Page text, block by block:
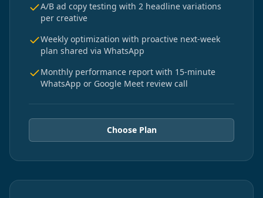
A/B ad copy testing with 2 headline variations
per creative
Weekly optimization with proactive next-week
plan shared via WhatsApp
Monthly performance report with 15-minute
WhatsApp or Google Meet review call
Choose Plan